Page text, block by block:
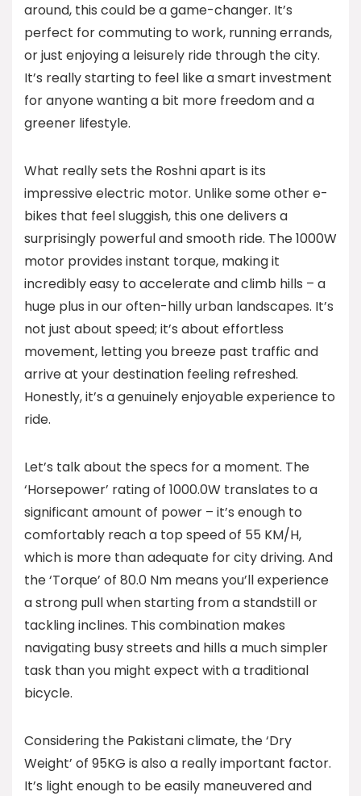
around, this could be a game-changer. It’s
perfect for commuting to work, running errands,
or just enjoying a leisurely ride through the city.
It’s really starting to feel like a smart investment
for anyone wanting a bit more freedom and a
greener lifestyle.
What really sets the Roshni apart is its
impressive electric motor. Unlike some other e-
bikes that feel sluggish, this one delivers a
surprisingly powerful and smooth ride. The 1000W
motor provides instant torque, making it
incredibly easy to accelerate and climb hills – a
huge plus in our often-hilly urban landscapes. It’s
not just about speed; it’s about effortless
movement, letting you breeze past traffic and
arrive at your destination feeling refreshed.
Honestly, it’s a genuinely enjoyable experience to
ride.
Let’s talk about the specs for a moment. The
‘Horsepower’ rating of 1000.0W translates to a
significant amount of power – it’s enough to
comfortably reach a top speed of 55 KM/H,
which is more than adequate for city driving. And
the ‘Torque’ of 80.0 Nm means you’ll experience
a strong pull when starting from a standstill or
tackling inclines. This combination makes
navigating busy streets and hills a much simpler
task than you might expect with a traditional
bicycle.
Considering the Pakistani climate, the ‘Dry
Weight’ of 95KG is also a really important factor.
It’s light enough to be easily maneuvered and